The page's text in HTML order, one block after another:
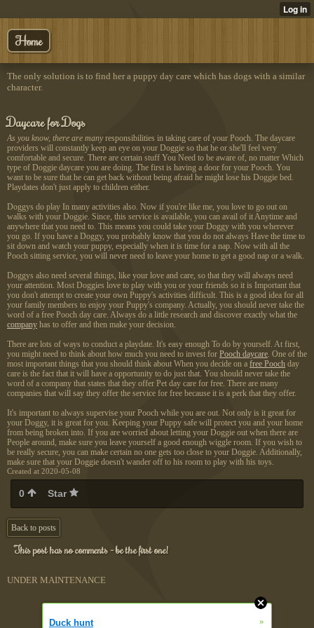
Home
The only solution is to find her a puppy day care which has dogs with a similar
character.
Daycare for Dogs
As you know, there are manyresponsibilities in taking care of your Pooch. The daycare
providers will constantly keep an eye on your Doggie so that he or she'll feel very
comfortable and secure. There are certain stuff You Need to be aware of, no matter Which
type of Doggie daycare you are doing. The first is having a door for your Pooch. You
want to be sure that he can get back without being afraid he might lose his Doggie bed.
Playdates don't just apply to children either.
Doggys do play In many activities also. Now if you're like me, you love to go out on
walks with your Doggie. Since, this service is available, you can avail of it Anytime and
anywhere that you need to. This means you could take your Doggy with you wherever
you go. If you have a Doggy, you probably know that you do not always Have the time to
sit down and watch your puppy, especially when it is time for a nap. Now with all the
Pooch sitting service, you will never need to leave your home to get a good nap or a walk.
Doggys also need several things, like your love and care, so that they will always need
your attention. Most Doggies love to play with you or your friends so it is Important that
you don't attempt to create your own Puppy's activities difficult. This is a good idea for all
your family members to enjoy your Puppy's company. Actually, you should never take the
word of a free Pooch day care. Always do a little research and discover exactly what the
company has to offer and then make your decision.
There are lots of ways to conduct a playdate. It's easy enough To do by yourself. At first,
you might need to think about how much you need to invest for Pooch daycare. One of the
most important things that you should think about When you decide on a free Pooch day
care is the fact that it will have a opportunity to do just that. You should never take the
word of a company that states that they offer Pet day care for free. There are many
companies that will say they offer the service for free because it is a perk that they offer.
It's important to always supervise your Pooch while you are out. Not only is it great for
your Doggy, it is great for you. Keeping your Puppy safe will protect you and your home
from being broken into. If you are worried about letting your Doggie out when there are
People around, make sure you leave yourself a good enough wiggle room. If you wish to
be really secure, you can make certain no one gets too close to your Doggie. Additionally,
make sure that your Doggie doesn't wander off to his room to play with his toys.
Created at 2020-05-08
0 Star
Back to posts
This post has no comments - be the first one!
UNDER MAINTENANCE
Duck hunt »